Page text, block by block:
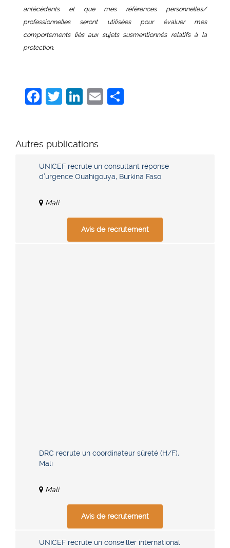
antécédents et que mes références personnelles/
professionnelles seront utilisées pour évaluer mes
comportements liés aux sujets susmentionnés relatifs à la
protection.
Facebook
Twitter
LinkedIn
Email
Autres publications
UNICEF recrute un consultant réponse
d’urgence Ouahigouya, Burkina Faso
Mali
Avis de recrutement
DRC recrute un coordinateur sûreté (H/F),
Mali
Mali
Avis de recrutement
UNICEF recrute un conseiller international